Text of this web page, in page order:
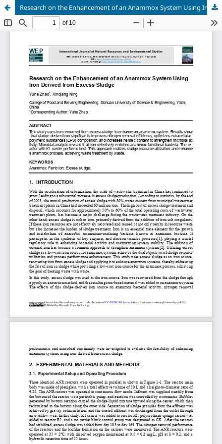
Research on the Enhancement of an Anammox System Using Iron Derived from Excess Sludge